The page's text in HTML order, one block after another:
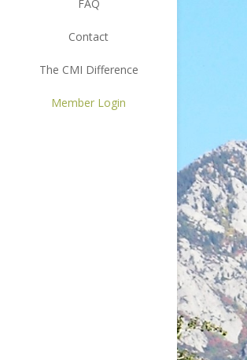
FAQ
Contact
The CMI Difference
Member Login